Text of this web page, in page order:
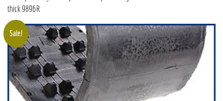
thick 9896R
Sale!